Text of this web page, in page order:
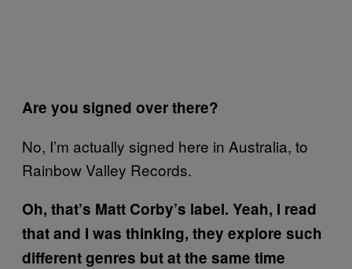
Are you signed over there?
No, I’m actually signed here in Australia, to
Rainbow Valley Records.
Oh, that’s Matt Corby’s label. Yeah, I read
that and I was thinking, they explore such
different genres but at the same time